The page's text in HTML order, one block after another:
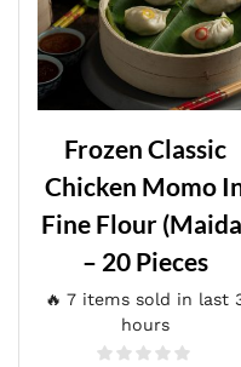
Frozen Classic
Chicken Momo
Fine Flour
– 20 Pieces
🔥 7 items sold in last
hours